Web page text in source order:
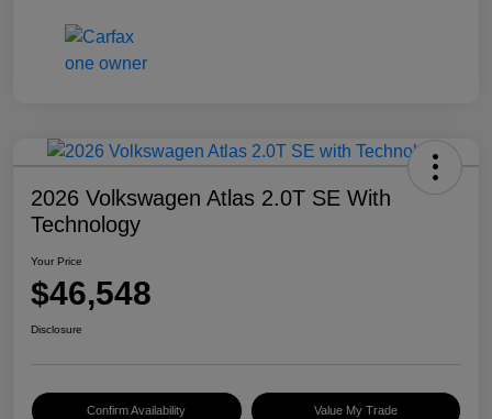
2026 Volkswagen Atlas 2.0T SE With
Technology
Your Price
$46,548
Disclosure
Confirm Availability Value My Trade